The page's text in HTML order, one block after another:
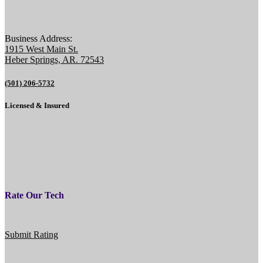
Business Address:
1915 West Main St.
Heber Springs, AR. 72543
(501) 206-5732
Licensed & Insured
Rate Our Tech
Submit Rating